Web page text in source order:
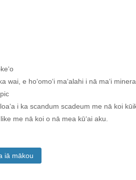
wai, e hoʻomoʻi maʻalahi i nā maʻi
i ka scandum scadeum me nā koi
me nā koi o nā mea kūʻai aku.
iā mākou